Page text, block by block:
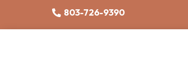
803-726-9390